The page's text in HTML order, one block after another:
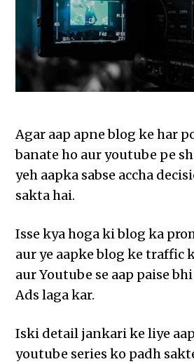
Agar aap apne blog ke har
banate ho aur youtube pe
yeh aapka sabse accha
sakta hai.
Isse kya hoga ki blog ka
aur ye aapke blog ke traffic
aur Youtube se aap paise
Ads laga kar.
Iski detail jankari ke liye
youtube series ko padh